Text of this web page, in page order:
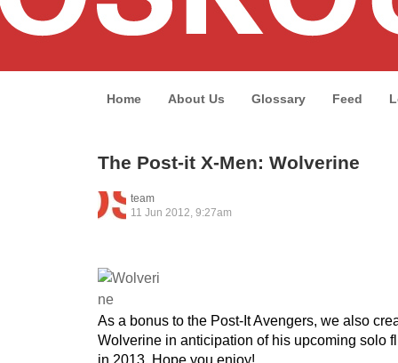
Home About Us Glossary Feed
The Post-it X-Men: Wolverine
team
11 Jun 2012, 9:27am
As a bonus to the Post-It Avengers, we also
Wolverine in anticipation of his upcoming solo
in 2013. Hope you enjoy!